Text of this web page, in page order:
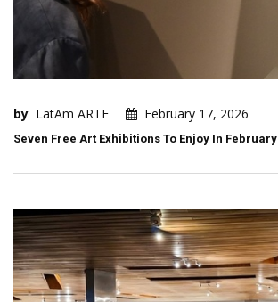
by LatAm ARTE February 17, 2026
Seven Free Art Exhibitions To Enjoy In February